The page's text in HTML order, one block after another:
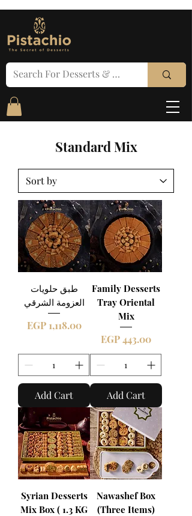
Standard Mix
طبق حلويات
العزومة الشرقي
Price
EGP 1,118.00
Add Cart
Family Desserts
Tray Oriental
Mix
Price
EGP 443.00
Add Cart
Syrian Desserts
Mix Box ( 1.3 KG
Nawashef Box
(Three Items)